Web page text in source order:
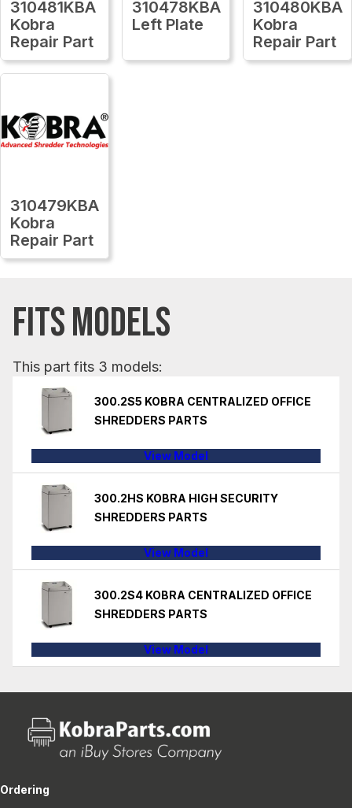
310481KBA
Kobra
Repair Part
310478KBA
Left Plate
310480KBA
Kobra
Repair Part
310479KBA
Kobra
Repair Part
FITS MODELS
This part fits 3 models:
300.2S5 KOBRA CENTRALIZED OFFICE
SHREDDERS PARTS
View Model
300.2HS KOBRA HIGH SECURITY
SHREDDERS PARTS
View Model
300.2S4 KOBRA CENTRALIZED OFFICE
SHREDDERS PARTS
View Model
Ordering